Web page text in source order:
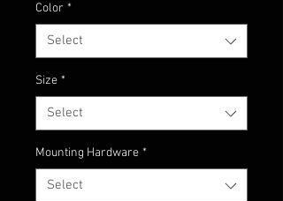
Color *
Select
Size *
Select
Mounting Hardware *
Select